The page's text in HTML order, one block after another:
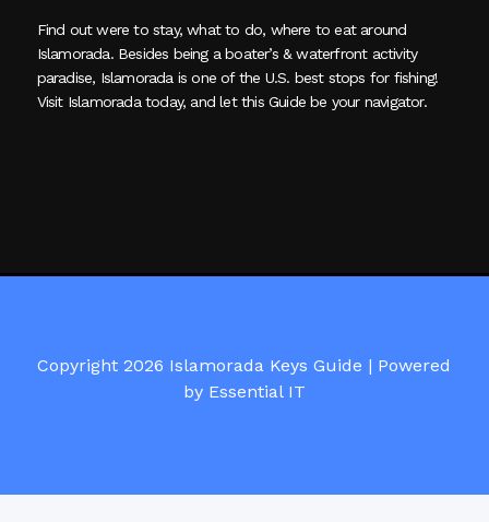
Find out were to stay, what to do, where to eat around
Islamorada. Besides being a boater’s & waterfront activity
paradise, Islamorada is one of the U.S. best stops for fishing!
Visit Islamorada today, and let this Guide be your navigator.
Copyright 2026 Islamorada Keys Guide | Powered
by Essential IT